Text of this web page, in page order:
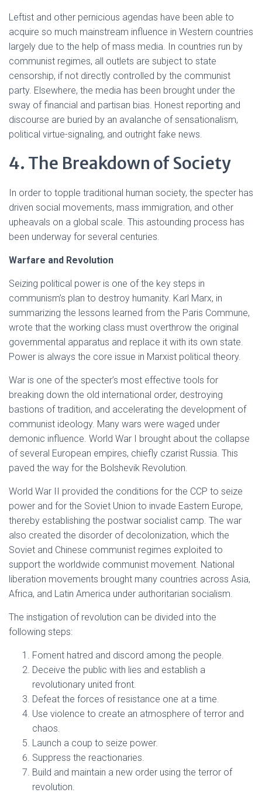
Leftist and other pernicious agendas have been able to
acquire so much mainstream influence in Western countries
largely due to the help of mass media. In countries run by
communist regimes, all outlets are subject to state
censorship, if not directly controlled by the communist
party. Elsewhere, the media has been brought under the
sway of financial and partisan bias. Honest reporting and
discourse are buried by an avalanche of sensationalism,
political virtue-signaling, and outright fake news.
4. The Breakdown of Society
In order to topple traditional human society, the specter has
driven social movements, mass immigration, and other
upheavals on a global scale. This astounding process has
been underway for several centuries.
Warfare and Revolution
Seizing political power is one of the key steps in
communism’s plan to destroy humanity. Karl Marx, in
summarizing the lessons learned from the Paris Commune,
wrote that the working class must overthrow the original
governmental apparatus and replace it with its own state.
Power is always the core issue in Marxist political theory.
War is one of the specter’s most effective tools for
breaking down the old international order, destroying
bastions of tradition, and accelerating the development of
communist ideology. Many wars were waged under
demonic influence. World War I brought about the collapse
of several European empires, chiefly czarist Russia. This
paved the way for the Bolshevik Revolution.
World War II provided the conditions for the CCP to seize
power and for the Soviet Union to invade Eastern Europe,
thereby establishing the postwar socialist camp. The war
also created the disorder of decolonization, which the
Soviet and Chinese communist regimes exploited to
support the worldwide communist movement. National
liberation movements brought many countries across Asia,
Africa, and Latin America under authoritarian socialism.
The instigation of revolution can be divided into the
following steps:
Foment hatred and discord among the people.
Deceive the public with lies and establish a
revolutionary united front.
Defeat the forces of resistance one at a time.
Use violence to create an atmosphere of terror and
chaos.
Launch a coup to seize power.
Suppress the reactionaries.
Build and maintain a new order using the terror of
revolution.